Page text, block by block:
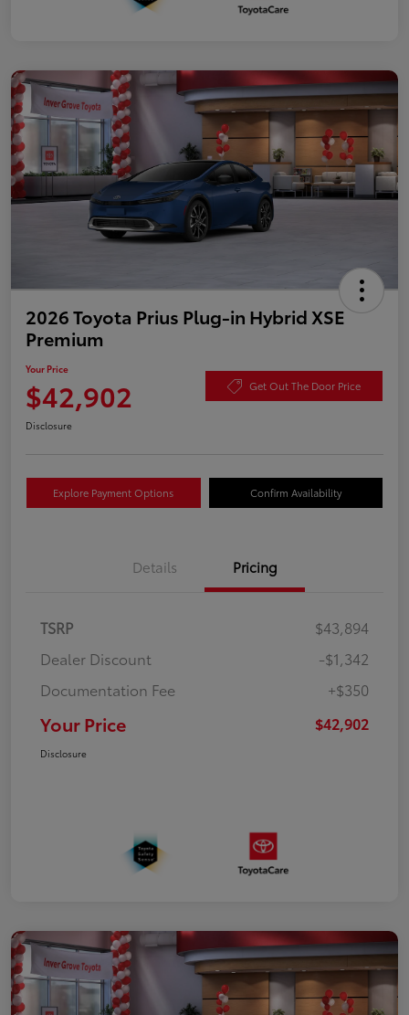
2026 Toyota Prius Plug-in Hybrid XSE
Premium
Your Price
$42,902 Get Out The Door Price
Disclosure
Explore Payment Options Confirm Availability
Details Pricing
TSRP
$43,894
Dealer Discount
-$1,342
Documentation Fee
+$350
Your Price $42,902
Disclosure